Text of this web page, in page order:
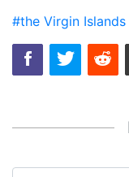
#the Virgin Islands